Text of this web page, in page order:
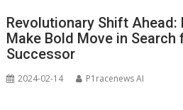
Revolutionary Shift
Make Bold Move in
Successor
2024-02-14 P1racenews AI